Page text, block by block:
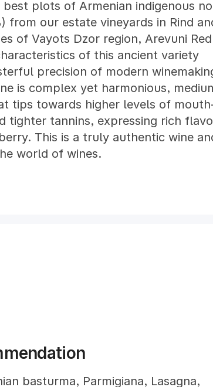
plots of Armenian indigenous
from our estate vineyards in Rind
of Vayots Dzor region, Arevuni Red
of this ancient variety
precision of modern
is complex yet harmonious,
tips towards higher levels of
tighter tannins, expressing rich
This is a truly authentic wine
world of wines.
basturma, Parmigiana, Lasagna,